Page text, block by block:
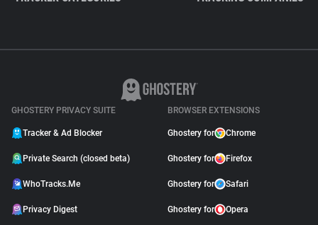
GHOSTERY PRIVACY SUITE
Tracker & Ad Blocker
Private Search (closed beta)
WhoTracks.Me
Privacy Digest
BROWSER EXTENSIONS
Ghostery for Chrome
Ghostery for Firefox
Ghostery for Safari
Ghostery for Opera